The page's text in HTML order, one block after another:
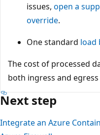
issues, open a
override.
One standard load
The cost of processed
both ingress and
Next step
Integrate an Azure